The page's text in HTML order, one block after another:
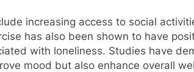
increasing access to social
has also been shown to have
with loneliness. Studies have
mood but also enhance overall